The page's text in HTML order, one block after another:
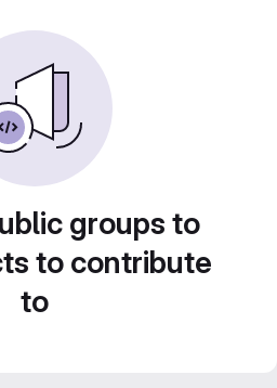
groups to
to contribute
to